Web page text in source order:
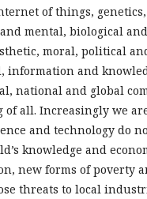
of things,
mental, biological
moral, political
information and
national and global
all. Increasingly we
and technology do
knowledge and
new forms of poverty
threats to local